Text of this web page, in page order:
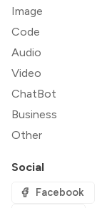
Image
Code
Audio
Video
ChatBot
Business
Other
Social
Facebook